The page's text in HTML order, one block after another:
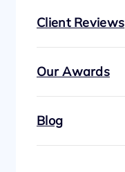
Client Reviews
Our Awards
Blog